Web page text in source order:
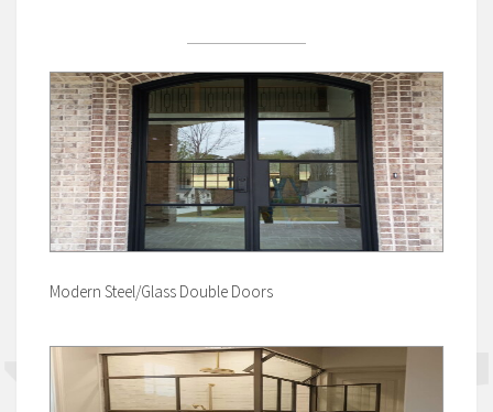
Modern Steel/Glass Double Doors